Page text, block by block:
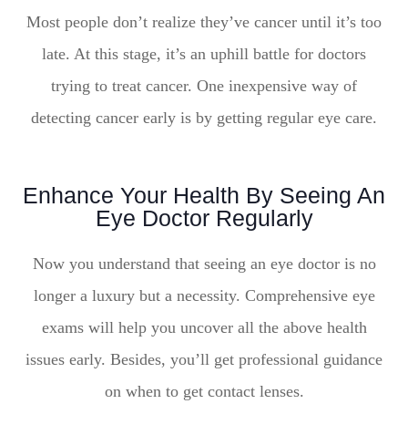
Most people don’t realize they’ve cancer until it’s too
late. At this stage, it’s an uphill battle for doctors
trying to treat cancer. One inexpensive way of
detecting cancer early is by getting regular eye care.
Enhance Your Health By Seeing An
Eye Doctor Regularly
Now you understand that seeing an eye doctor is no
longer a luxury but a necessity. Comprehensive eye
exams will help you uncover all the above health
issues early. Besides, you’ll get professional guidance
on when to get contact lenses.